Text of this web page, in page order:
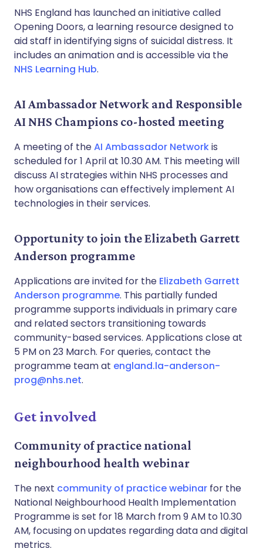
NHS England has launched an initiative called
Opening Doors, a learning resource designed to
aid staff in identifying signs of suicidal distress. It
includes an animation and is accessible via the
NHS Learning Hub.
AI Ambassador Network and Responsible
AI NHS Champions co-hosted meeting
A meeting of theAI Ambassador Networkis
scheduled for 1 April at 10.30 AM. This meeting will
discuss AI strategies within NHS processes and
how organisations can effectively implement AI
technologies in their services.
Opportunity to join the Elizabeth Garrett
Anderson programme
Applications are invited for the Elizabeth Garrett
Anderson programme. This partially funded
programme supports individuals in primary care
and related sectors transitioning towards
community-based services. Applications close at
5 PM on 23 March. For queries, contact the
programme team at england.la-anderson-
prog@nhs.net.
Get involved
Community of practice national
neighbourhood health webinar
The next community of practice webinar for the
National Neighbourhood Health Implementation
Programme is set for 18 March from 9 AM to 10.30
AM, focusing on updates regarding data and digital
metrics.